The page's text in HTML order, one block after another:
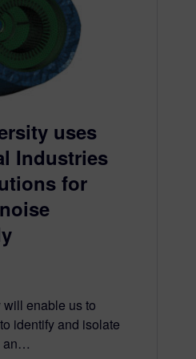
uses
Industries
for
enable us to
identify and isolate
an…